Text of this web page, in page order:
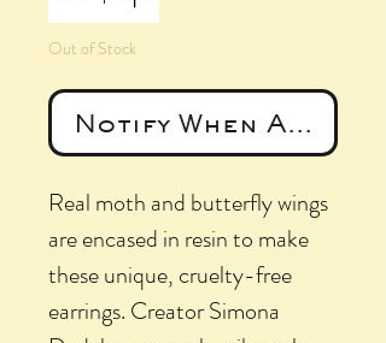
Out of Stock
Notify When
Real moth and butterfly wings
are encased in resin to make
these unique, cruelty-free
earrings. Creator Simona